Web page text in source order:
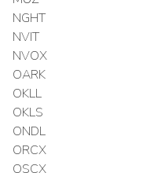
NGHT
NVIT
NVOX
OARK
OKLL
OKLS
ONDL
ORCX
OSCX